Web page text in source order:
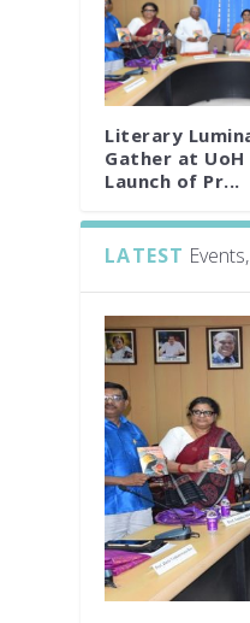
Literary
Gather at
Launch of Pr...
LATEST